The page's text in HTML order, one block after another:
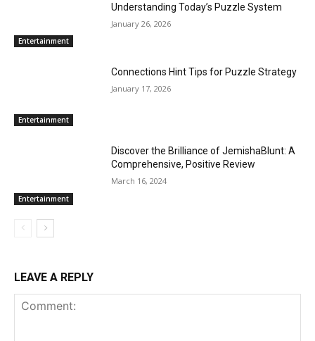
Entertainment
Understanding Today’s Puzzle System
January 26, 2026
Entertainment
Connections Hint Tips for Puzzle Strategy
January 17, 2026
Entertainment
Discover the Brilliance of JemishaBlunt: A
Comprehensive, Positive Review
March 16, 2024
LEAVE A REPLY